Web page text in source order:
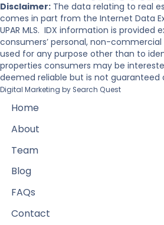
Disclaimer: The data relating to real
comes in part from the Internet Data
UPAR MLS. IDX information is provided
consumers’ personal, non-
used for any purpose other than to
properties consumers may be
deemed reliable but is not guaranteed
Digital Marketing by Search Quest
Home
About
Team
Blog
FAQs
Contact